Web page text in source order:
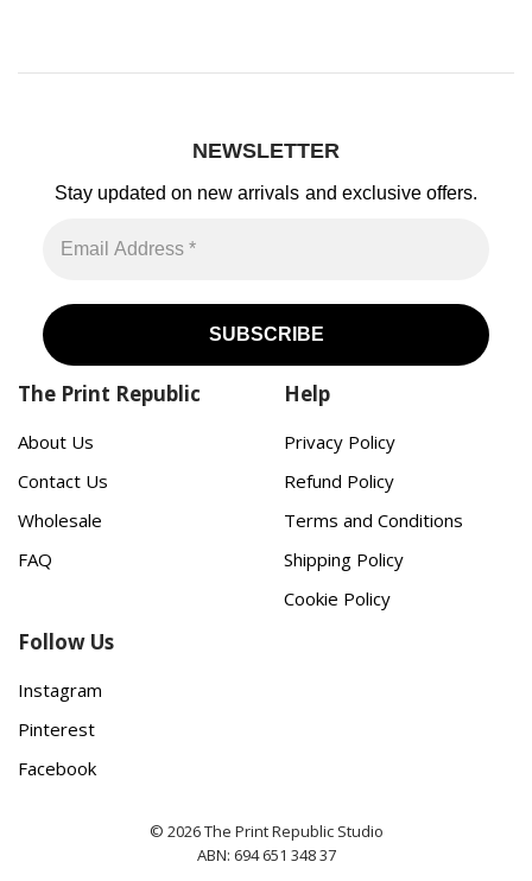
NEWSLETTER
Stay updated on new arrivals and exclusive offers.
The Print Republic
About Us
Contact Us
Wholesale
FAQ
Help
Privacy Policy
Refund Policy
Terms and Conditions
Shipping Policy
Cookie Policy
Follow Us
Instagram
Pinterest
Facebook
© 2026 The Print Republic Studio
ABN: 694 651 348 37